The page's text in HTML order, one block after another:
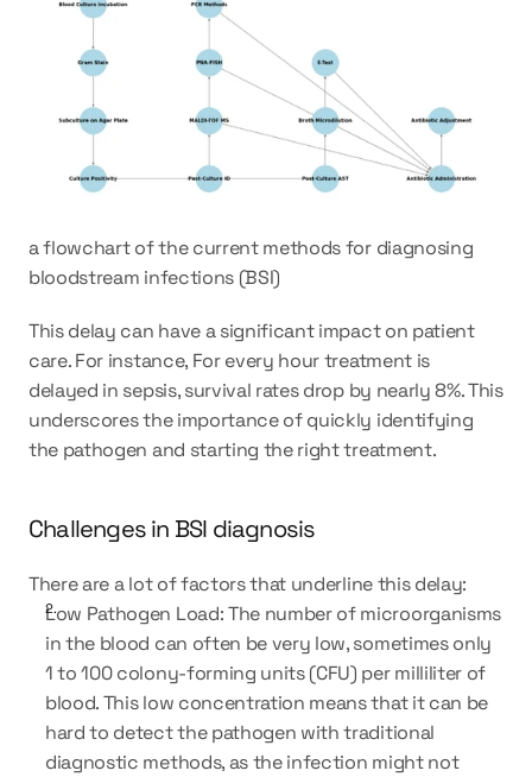
a flowchart of the current methods for diagnosing
bloodstream infections (BSI)
This delay can have a significant impact on patient
care. For instance, For every hour treatment is
delayed in sepsis, survival rates drop by nearly 8%. This
underscores the importance of quickly identifying
the pathogen and starting the right treatment.
Challenges in BSI diagnosis
There are a lot of factors that underline this delay:
Low Pathogen Load: The number of microorganisms
in the blood can often be very low, sometimes only
1 to 100 colony-forming units (CFU) per milliliter of
blood. This low concentration means that it can be
hard to detect the pathogen with traditional
diagnostic methods, as the infection might not